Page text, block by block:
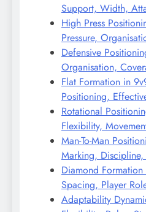
Support, Width,
High Press
Pressure,
Defensive
Organisation,
Flat Formation in
Positioning,
Rotational
Flexibility,
Man-To-Man
Marking, Discipline,
Diamond
Spacing, Player
Adaptability